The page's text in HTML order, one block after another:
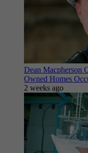
Dean Macpherson
Owned Homes
2 weeks ago